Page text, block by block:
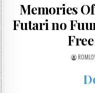
Memories
Futari no